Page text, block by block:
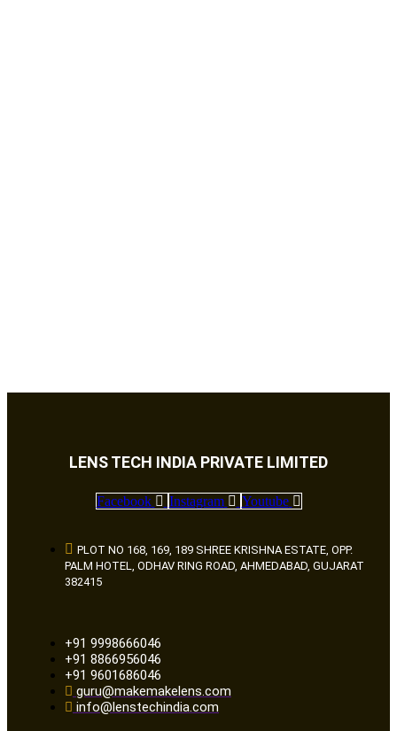
LENS TECH INDIA PRIVATE LIMITED
Facebook Instagram Youtube
PLOT NO 168, 169, 189 SHREE KRISHNA ESTATE, OPP.
PALM HOTEL, ODHAV RING ROAD, AHMEDABAD, GUJARAT
382415
+91 9998666046
+91 8866956046
+91 9601686046
guru@makemakelens.com
info@lenstechindia.com